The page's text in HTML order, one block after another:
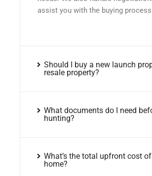
assist you with the buying process
Should I buy a new launch
resale property?
What documents do I need
hunting?
What’s the total upfront cost
home?